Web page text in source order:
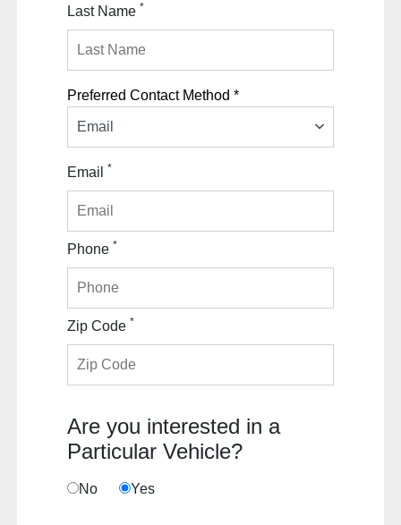
Last Name *
Preferred Contact Method *
Email
Email *
Phone *
Zip Code *
Are you interested in a
Particular Vehicle?
No Yes